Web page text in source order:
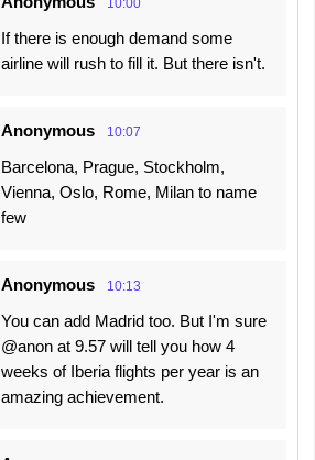
10:00
If there is enough demand some
airline will rush to fill it. But there isn't.
Anonymous 10:07
Barcelona, Prague, Stockholm,
Vienna, Oslo, Rome, Milan to name
few
Anonymous 10:13
You can add Madrid too. But I'm sure
@anon at 9.57 will tell you how 4
weeks of Iberia flights per year is an
amazing achievement.